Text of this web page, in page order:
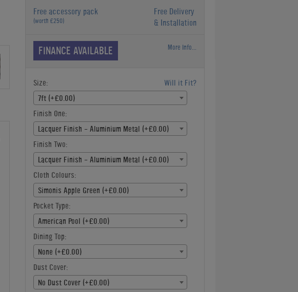
Free accessory pack
(worth £250)
Free Delivery
& Installation
FINANCE AVAILABLE More Info...
Size:
Will it Fit?
7ft (+£0.00)
Finish One:
Lacquer Finish - Aluminium Metal (+£0.00)
Finish Two:
Lacquer Finish - Aluminium Metal (+£0.00)
Cloth Colours:
Simonis Apple Green (+£0.00)
Pocket Type:
American Pool (+£0.00)
Dining Top:
None (+£0.00)
Dust Cover:
No Dust Cover (+£0.00)